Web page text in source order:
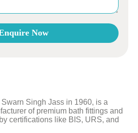
Now
Singh Jass in 1960, is a
of premium bath fittings and
certifications like BIS, URS, and